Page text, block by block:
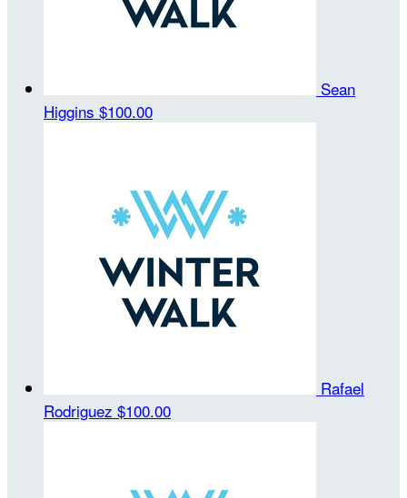
Sean
Higgins $100.00
Rafael
Rodriguez $100.00